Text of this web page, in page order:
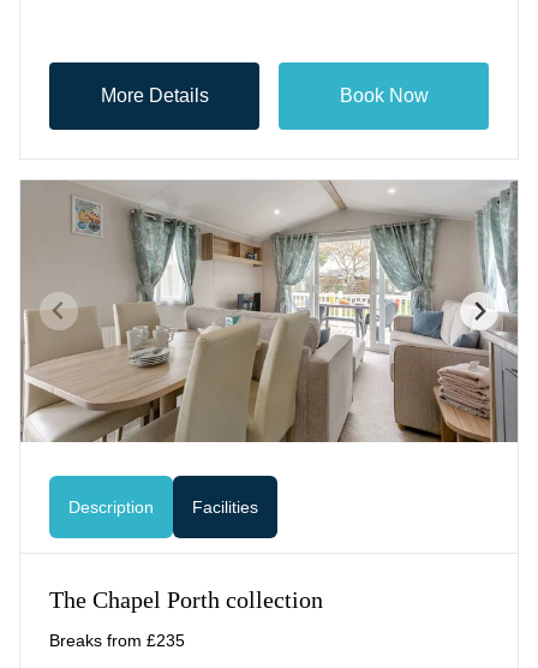
More Details Book Now
Description Facilities
The Chapel Porth collection
Breaks from £235